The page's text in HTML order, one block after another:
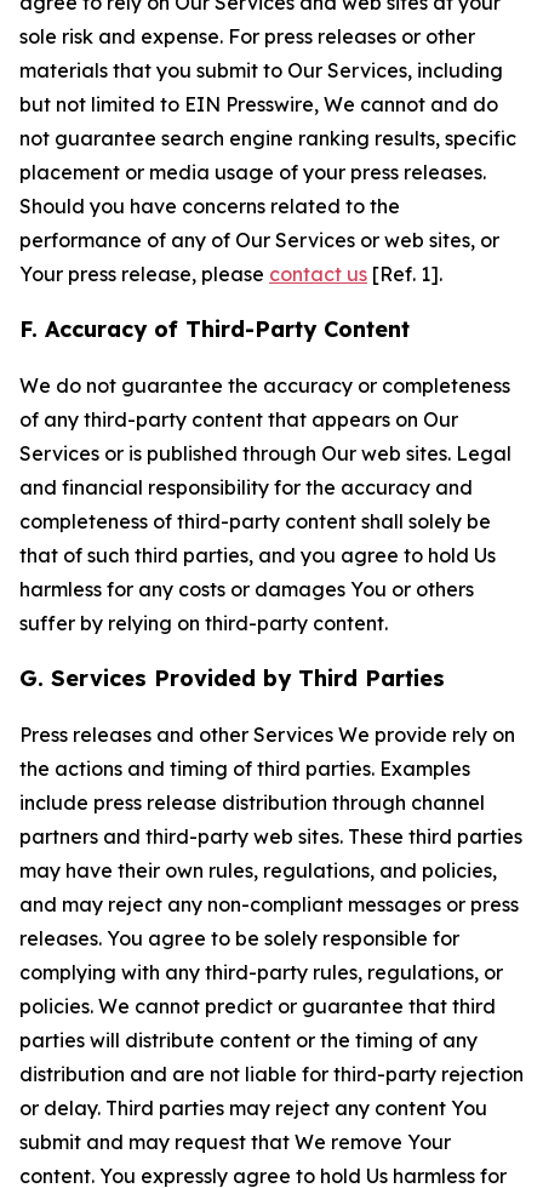
sole risk and expense. For press releases or other
materials that you submit to Our Services, including
but not limited to EIN Presswire, We cannot and do
not guarantee search engine ranking results, specific
placement or media usage of your press releases.
Should you have concerns related to the
performance of any of Our Services or web sites, or
Your press release, please contact us [Ref. 1].
F. Accuracy of Third-Party Content
We do not guarantee the accuracy or completeness
of any third-party content that appears on Our
Services or is published through Our web sites. Legal
and financial responsibility for the accuracy and
completeness of third-party content shall solely be
that of such third parties, and you agree to hold Us
harmless for any costs or damages You or others
suffer by relying on third-party content.
G. Services Provided by Third Parties
Press releases and other Services We provide rely on
the actions and timing of third parties. Examples
include press release distribution through channel
partners and third-party web sites. These third parties
may have their own rules, regulations, and policies,
and may reject any non-compliant messages or press
releases. You agree to be solely responsible for
complying with any third-party rules, regulations, or
policies. We cannot predict or guarantee that third
parties will distribute content or the timing of any
distribution and are not liable for third-party rejection
or delay. Third parties may reject any content You
submit and may request that We remove Your
content. You expressly agree to hold Us harmless for